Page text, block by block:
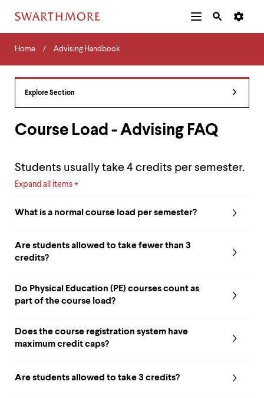
Navigation
Tips
The
following
levels.
right
menus.
Use
down
arrow
within
Use
Main
Navigation
Additional
Navigation
Home
Home Advising Handbook
Explore Section
Course Load - Advising FAQ
Students usually take 4 credits per semester.
Expand all items
What is a normal course load per semester?
Are students allowed to take fewer than 3
credits?
Do Physical Education (PE) courses count as
part of the course load?
Does the course registration system have
maximum credit caps?
Are students allowed to take 3 credits?